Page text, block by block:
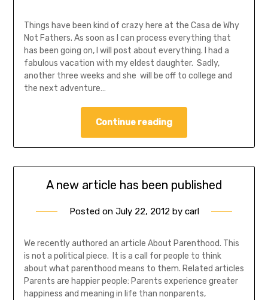
Things have been kind of crazy here at the Casa de Why
Not Fathers. As soon as I can process everything that
has been going on, I will post about everything. I had a
fabulous vacation with my eldest daughter. Sadly,
another three weeks and she will be off to college and
the next adventure…
Continue reading
A new article has been published
Posted on July 22, 2012 by carl
We recently authored an article About Parenthood. This
is not a political piece. It is a call for people to think
about what parenthood means to them. Related articles
Parents are happier people: Parents experience greater
happiness and meaning in life than nonparents,